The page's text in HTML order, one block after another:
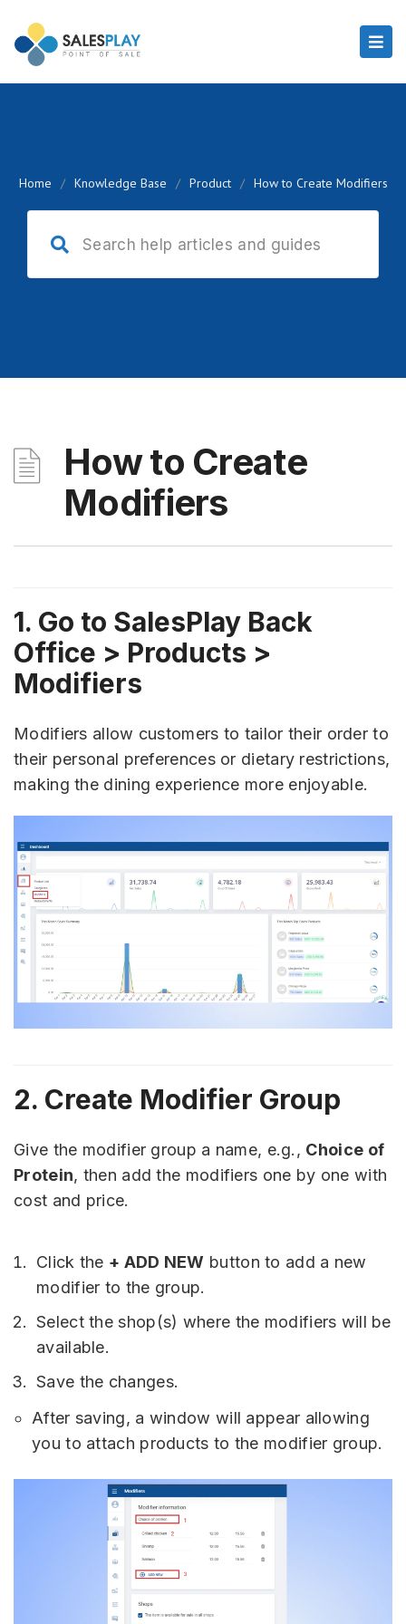
Home / Knowledge Base / Product / How to Create Modifiers
How to Create
Modifiers
1. Go to SalesPlay Back
Office > Products >
Modifiers
Modifiers allow customers to tailor their order to
their personal preferences or dietary restrictions,
making the dining experience more enjoyable.
2. Create Modifier Group
Give the modifier group a name, e.g., Choice of
Protein, then add the modifiers one by one with
cost and price.
Click the + ADD NEW button to add a new
modifier to the group.
Select the shop(s) where the modifiers will be
available.
Save the changes.
After saving, a window will appear allowing
you to attach products to the modifier group.